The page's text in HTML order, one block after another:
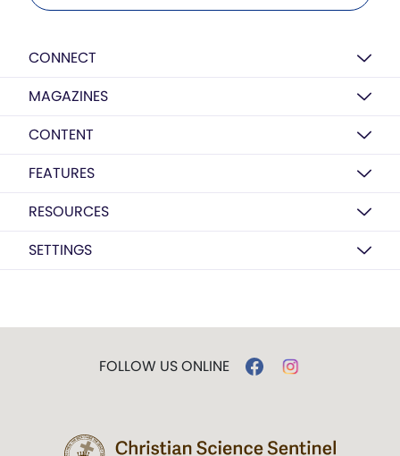
CONNECT
MAGAZINES
CONTENT
FEATURES
RESOURCES
SETTINGS
FOLLOW US ONLINE